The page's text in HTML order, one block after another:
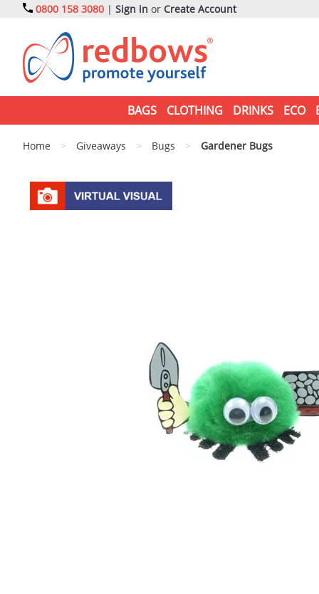
0800 158 3080 | Sign in or Create Account
BAGS CLOTHING DRINKS ECO
Home > Giveaways > Bugs > Gardener Bugs